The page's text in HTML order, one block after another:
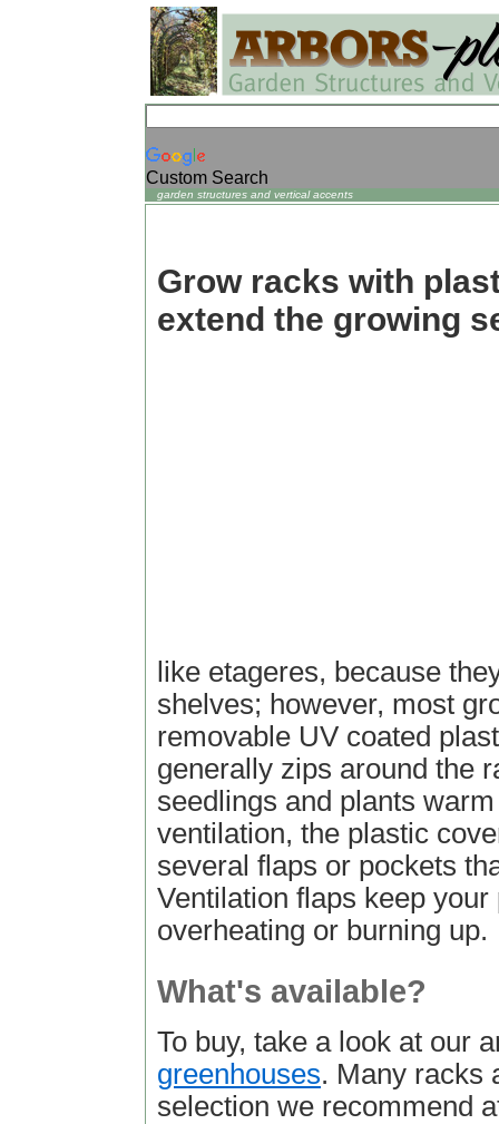
Custom Search
garden structures and vertical accents
Grow racks with
extend the growing
like etageres, because
shelves; however, most
removable UV coated
generally zips around the
seedlings and plants
ventilation, the plastic
several flaps or pockets
Ventilation flaps keep your
overheating or burning up.
What's available?
To buy, take a look at our
greenhouses. Many racks
selection we recommend